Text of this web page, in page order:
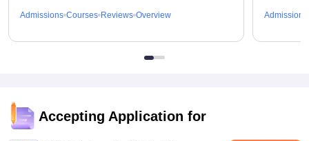
Admissions Courses Reviews Overview Admissions
Accepting Application for